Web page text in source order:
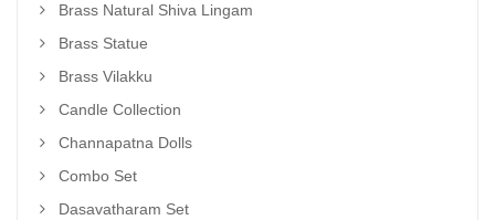
Brass Natural Shiva Lingam
Brass Statue
Brass Vilakku
Candle Collection
Channapatna Dolls
Combo Set
Dasavatharam Set